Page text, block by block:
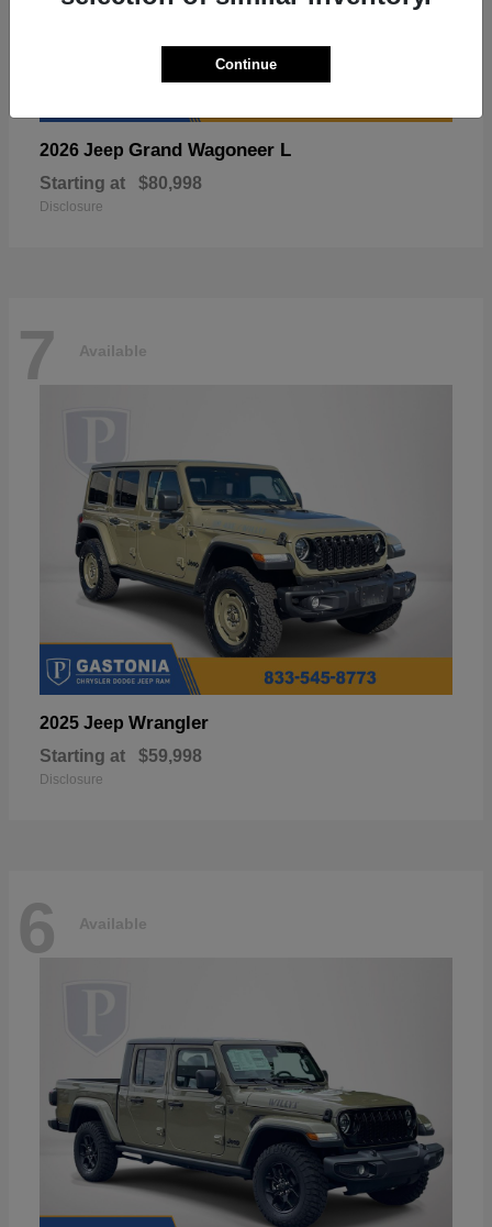
2026 Jeep Grand Wagoneer L
Starting at $80,998
Disclosure
7 Available
2025 Jeep Wrangler
Starting at $59,998
Disclosure
6 Available
Continue